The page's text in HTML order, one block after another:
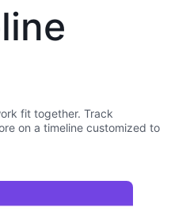
fit together. Track
on a timeline customized to